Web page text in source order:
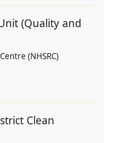
(Quality and
(NHSRC)
Clean